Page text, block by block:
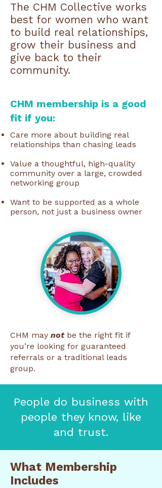
The CHM Collective works
best for women who want
to build real relationships,
grow their business and
give back to their
community.
CHM membership is a good
fit if you:
Care more about building real
relationships than chasing leads
Value a thoughtful, high-quality
community over a large, crowded
networking group
Want to be supported as a whole
person, not just a business owner
CHM may not be the right fit if
you’re looking for guaranteed
referrals or a traditional leads
group.
People do business with
people they know, like
and trust.
What Membership
Includes